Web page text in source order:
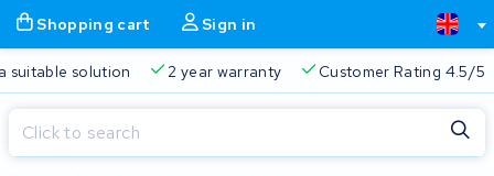
Shopping cart Sign in
suitable solution 2 year warranty Customer Rating 4.5/5
Close